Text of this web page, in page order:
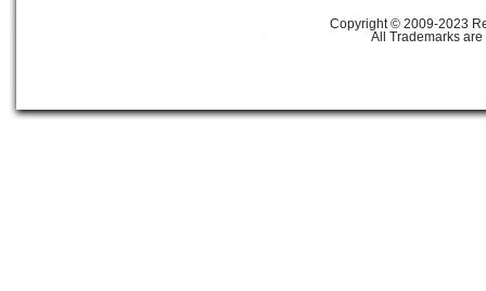
Copyright © 2009-2023
All Trademarks